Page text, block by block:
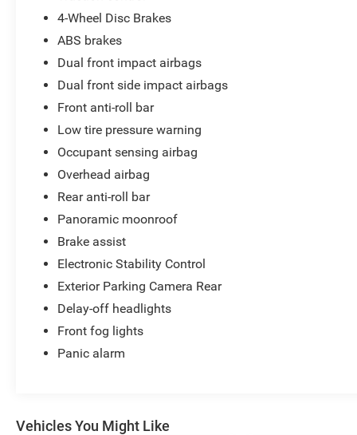
embarking on a weekend adventure, the 2013
Honda CR-V EX is the perfect companion.
Honda is known for. Visit our showroom today and
let us demonstrate why this CR-V should be your
next vehicle.
4-Wheel Disc Brakes
ABS brakes
Dual front impact airbags
Dual front side impact airbags
Front anti-roll bar
Low tire pressure warning
Occupant sensing airbag
Overhead airbag
Rear anti-roll bar
Panoramic moonroof
Brake assist
Electronic Stability Control
Exterior Parking Camera Rear
Delay-off headlights
Front fog lights
Panic alarm
Vehicles You Might Like